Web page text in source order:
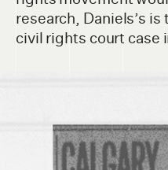
research, Daniels’s
civil rights court case